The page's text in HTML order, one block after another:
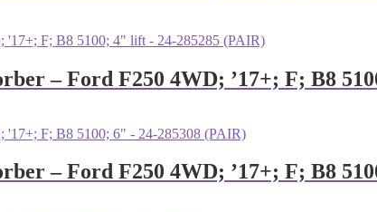
– Ford F250 4WD; ’17+; F; B8
– Ford F250 4WD; ’17+; F; B8